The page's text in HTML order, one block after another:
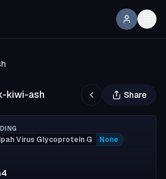
kiwi-ash Share
Virus Glycoprotein G None